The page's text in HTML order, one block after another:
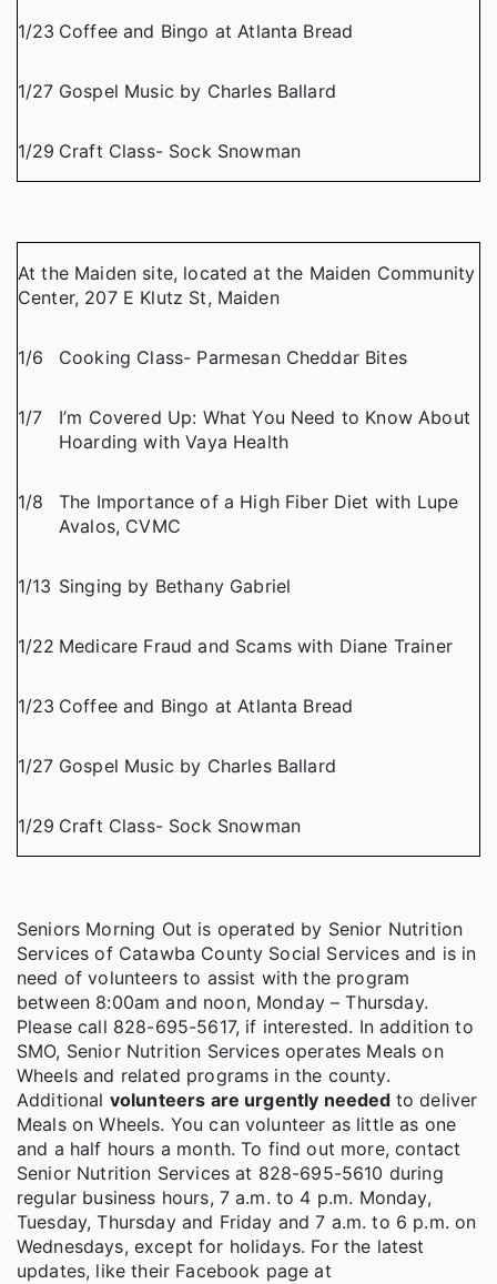
1/23 Coffee and Bingo at Atlanta Bread
1/27 Gospel Music by Charles Ballard
1/29 Craft Class- Sock Snowman
At the Maiden site, located at the Maiden Community
Center, 207 E Klutz St, Maiden
1/6 Cooking Class- Parmesan Cheddar Bites
1/7
I’m Covered Up: What You Need to Know About
Hoarding with Vaya Health
1/8
The Importance of a High Fiber Diet with Lupe
Avalos, CVMC
1/13 Singing by Bethany Gabriel
1/22 Medicare Fraud and Scams with Diane Trainer
1/23 Coffee and Bingo at Atlanta Bread
1/27 Gospel Music by Charles Ballard
1/29 Craft Class- Sock Snowman
Seniors Morning Out is operated by Senior Nutrition
Services of Catawba County Social Services and is in
need of volunteers to assist with the program
between 8:00am and noon, Monday – Thursday.
Please call 828-695-5617, if interested. In addition to
SMO, Senior Nutrition Services operates Meals on
Wheels and related programs in the county.
Additional volunteers are urgently needed to deliver
Meals on Wheels. You can volunteer as little as one
and a half hours a month. To find out more, contact
Senior Nutrition Services at 828-695-5610 during
regular business hours, 7 a.m. to 4 p.m. Monday,
Tuesday, Thursday and Friday and 7 a.m. to 6 p.m. on
Wednesdays, except for holidays. For the latest
updates, like their Facebook page at